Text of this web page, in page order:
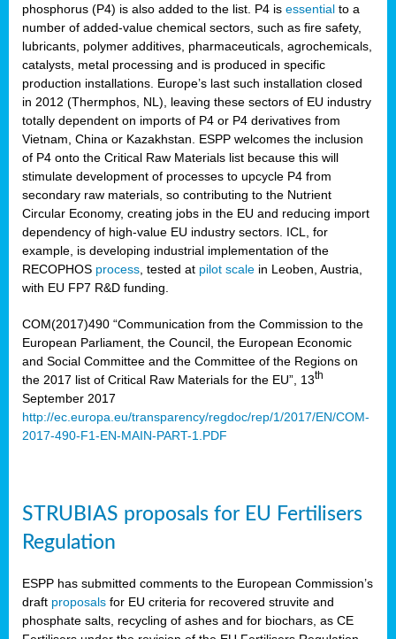
phosphorus (P4) is also added to the list. P4 is essential to a
number of added-value chemical sectors, such as fire safety,
lubricants, polymer additives, pharmaceuticals, agrochemicals,
catalysts, metal processing and is produced in specific
production installations. Europe’s last such installation closed
in 2012 (Thermphos, NL), leaving these sectors of EU industry
totally dependent on imports of P4 or P4 derivatives from
Vietnam, China or Kazakhstan. ESPP welcomes the inclusion
of P4 onto the Critical Raw Materials list because this will
stimulate development of processes to upcycle P4 from
secondary raw materials, so contributing to the Nutrient
Circular Economy, creating jobs in the EU and reducing import
dependency of high-value EU industry sectors. ICL, for
example, is developing industrial implementation of the
RECOPHOS process , tested at pilot scale in Leoben, Austria,
with EU FP7 R&D funding.
COM(2017)490 “Communication from the Commission to the
European Parliament, the Council, the European Economic
and Social Committee and the Committee of the Regions on
the 2017 list of Critical Raw Materials for the EU”, 13th
September 2017
http://ec.europa.eu/transparency/regdoc/rep/1/2017/EN/COM-
2017-490-F1-EN-MAIN-PART-1.PDF
STRUBIAS proposals for EU Fertilisers
Regulation
ESPP has submitted comments to the European Commission’s
draft proposals for EU criteria for recovered struvite and
phosphate salts, recycling of ashes and for biochars, as CE